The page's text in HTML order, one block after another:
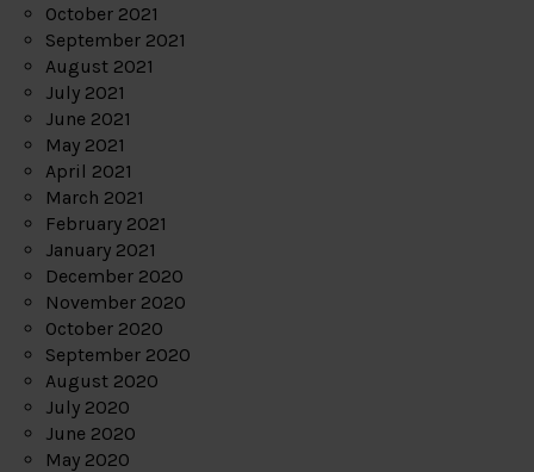
October 2021
September 2021
August 2021
July 2021
June 2021
May 2021
April 2021
March 2021
February 2021
January 2021
December 2020
November 2020
October 2020
September 2020
August 2020
July 2020
June 2020
May 2020